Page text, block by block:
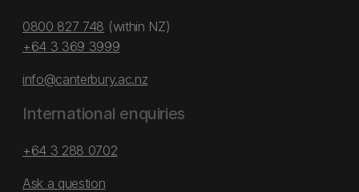
0800 827 748 (within NZ)
+64 3 369 3999
info@canterbury.ac.nz
International enquiries
+64 3 288 0702
Ask a question